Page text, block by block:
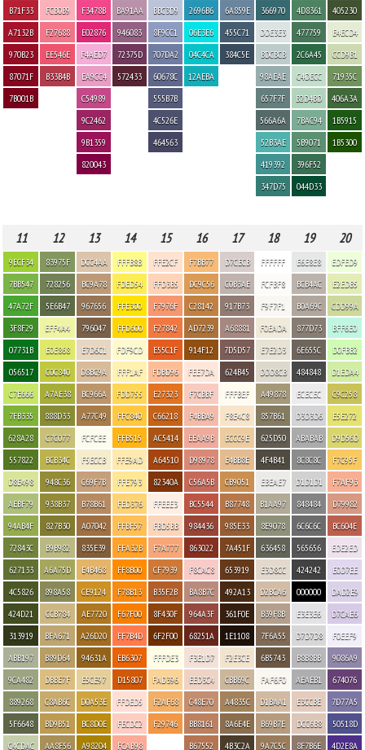
B71F33
A7132B
970B23
87071F
7B001B
FCB0B9
F27688
EE546E
B33B4B
F3478B
E02876
F4AED7
EA9CC4
C54989
9C2462
9B1359
820043
BA91AA
946083
72375D
572433
BBC3D9
8F9CC1
707DA2
60678C
555B7B
4C526E
464563
2696B6
06E3E6
04C4CA
12AEBA
6A859E
455C71
384C5E
366970
DDE3E3
BDCBCB
98AEAE
657F7F
566A6A
52B3AE
419392
347D75
4D8361
477759
2C6A45
C4DECC
B2D4BD
7BAC94
5B9071
396F52
044D33
405230
E4ECD4
CCD9B1
71935C
406A3A
1B5915
1B5300
11 12 13 14 15 16 17 18 19 20
9ECF34
7BB547
47A72F
3F8F29
07731B
056517
C7E666
7FB335
628A28
557822
D8E498
AEBF79
94AB4F
72843C
627133
4C5826
424D21
313919
ABB197
9CA482
889268
5F6648
C4CDAC
83975F
728256
5E6B47
EFF4A4
E0E868
C0C840
A7AE38
888D33
C7C077
BCB34C
948C36
938B37
827B30
B9B982
A6A75D
898A58
CCB784
BFA671
B89D64
DBBE7F
C8AB6C
BD9B51
AA8F56
DCC4AA
BC9A78
967656
796047
E7D6C1
D8BC9A
BC966A
A77C49
FCFCEE
F5ECCB
C69F7B
B78B61
A07042
835E39
E4B468
CE9124
AE7720
A26D20
94631A
E5CE97
D0A53E
BC8D0E
A98204
FFFB8B
FDED54
FFE300
FFD600
FDF9CD
FFF1AF
FDD755
FFC840
FFB515
FFE9AD
FFE793
FED376
FFBF57
FFA32B
FF8B00
F78B13
F67F00
FF7B4D
EB6307
D15807
FFDED5
FECDC2
FCAB98
FFE2CF
FFD3B5
F7976F
F27842
E55C1F
FDBD96
E27323
C66218
AC5414
A64510
82340A
FFEEE3
FBD5BB
F7A777
CF7939
B35F2B
8F430F
6F2F00
FFFDE3
FAD396
F2AF68
F29746
F7BB77
DC9C56
C28142
AD7239
914F12
FEE7DA
F7CBBF
F4BBA9
EEAA9B
D98978
C56A5B
BC5544
984436
863022
F8CAC8
BA8B7C
964A3F
68251A
F3E1D7
EED3C4
C48E70
BB8161
B67552
D7CECB
C0B3AE
917B73
A68881
7D5D57
624B45
FFFBEF
F8E4C8
ECCC9E
E4BB8E
CB9051
B87748
985E33
7A451F
653919
492A13
361F0E
1E1108
F2E3CE
CBB69C
A4835C
8A6E4E
4B3C2A
FFFFFF
FCFBF8
F9F7F1
F0EADA
E7E2D3
DDD8CB
A49878
857B61
625D50
4F4B41
EBEAE7
B1AA97
8E9078
636458
E3D8CC
D2BCA6
B39F8B
7F6A55
6B5743
FAF6F0
D1BAA1
B69B7E
9A7C5C
E6E8E8
BCB4AC
B0A69C
877D73
6E655C
484848
ECECEC
D3D3D6
ABABAB
8C8C8C
D1D1D1
848484
6C6C6C
565656
424242
000000
E3E3E6
D7D7D8
B8B8BB
AEAEB1
E3CCBE
DCC6B8
8F7B6E
EDFED9
E2EDB5
CDD99A
BFF6E0
D0FBB2
D1EDA4
C9C258
E5E272
D9D56D
F7C95F
F7AF93
D79982
BC604E
EDE2ED
E0D7EE
DAD2E9
D7CAE6
F0EEF9
9086A9
674076
7D77A5
50518D
4D2E8A